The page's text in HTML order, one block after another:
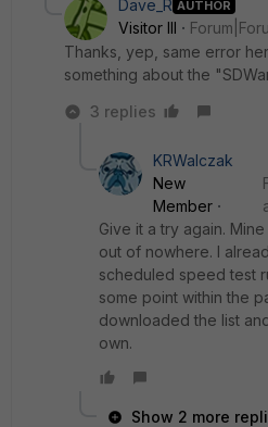
Dave_R AUTHOR
Visitor III
Thanks, yep, same error
something about the
3 replies
KRWalczak
New
Member
Give it a try again.
out of nowhere. I
scheduled speed test
some point within the
downloaded the list
own.
Show 2 more